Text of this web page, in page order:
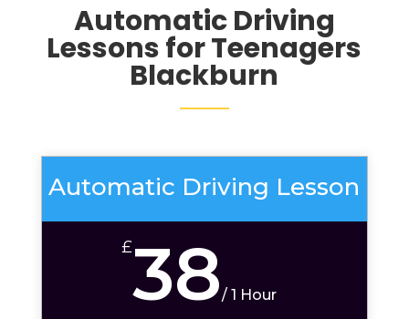
Automatic Driving
Lessons for Teenagers
Blackburn
Automatic Driving Lesson
£38/1 Hour